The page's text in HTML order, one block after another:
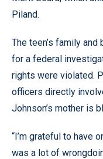
Piland.
The teen’s family
for a federal
rights were violated.
officers directly
Johnson’s mother is
“I’m grateful to have
was a lot of